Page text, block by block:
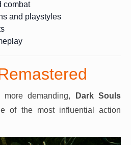
combat
and playstyles
demanding,
Dark Souls
of the most influential action